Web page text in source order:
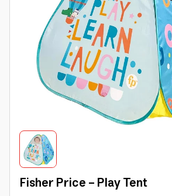
Fisher Price - Play Tent